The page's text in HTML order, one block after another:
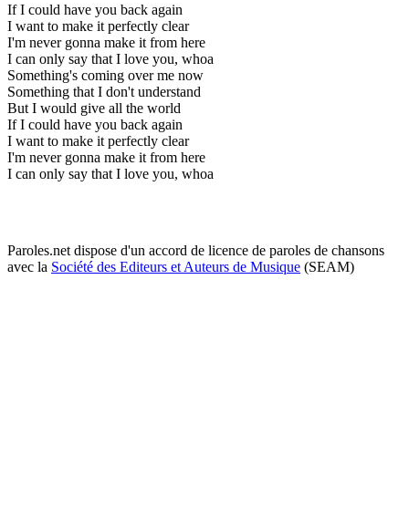
If I could have you back again
I want to make it perfectly clear
I'm never gonna make it from here
I can only say that I love you, whoa
Something's coming over me now
Something that I don't understand
But I would give all the world
If I could have you back again
I want to make it perfectly clear
I'm never gonna make it from here
I can only say that I love you, whoa
Paroles.net dispose d'un accord de licence de paroles de chansons
avec la Société des Editeurs et Auteurs de Musique (SEAM)